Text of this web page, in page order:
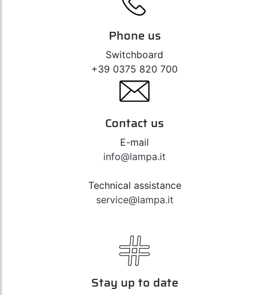
Phone us
Switchboard
+39 0375 820 700
Contact us
E-mail
info@lampa.it
Technical assistance
service@lampa.it
Stay up to date